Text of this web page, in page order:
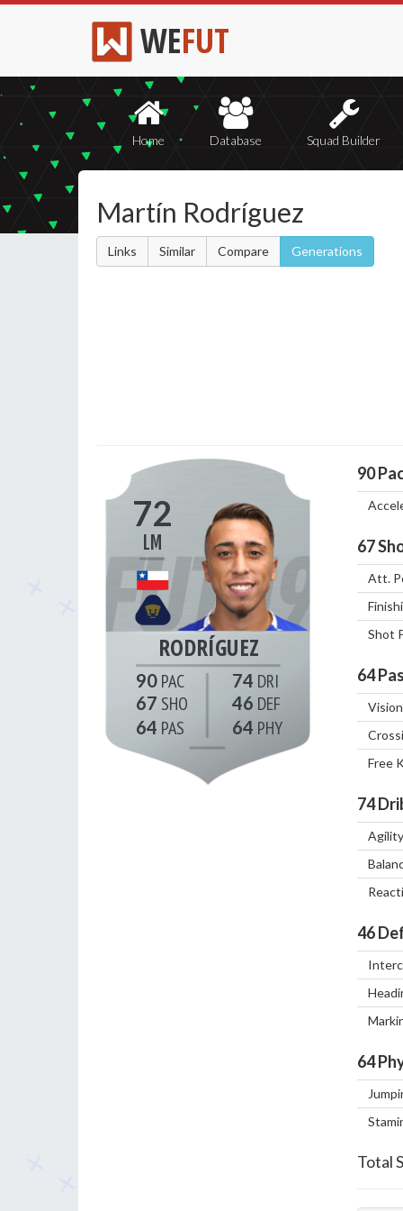
WEFUT
Home Database Squad Builder
Martín Rodríguez
Links Similar Compare Generations
72
LM
RODRÍGUEZ
90
67
64
74
46
64
90
67
Att.
Shot
64
Vision
Free
74
Agility
46
64
Total